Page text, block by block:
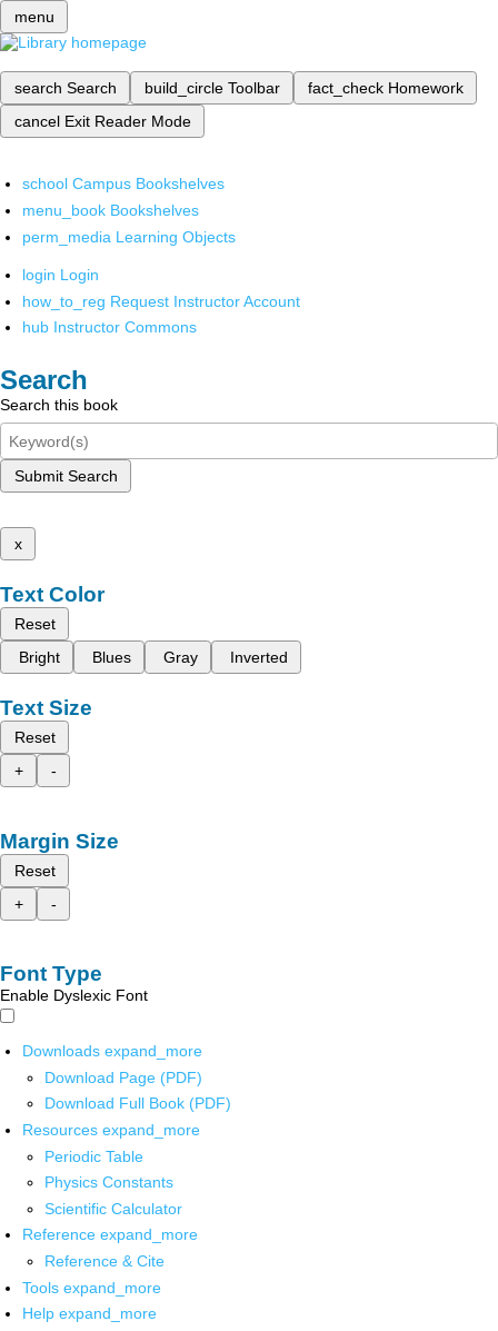
menu
search Search build_circle Toolbar fact_check Homework
cancel Exit Reader Mode
school Campus Bookshelves
menu_book Bookshelves
perm_media Learning Objects
login Login
how_to_reg Request Instructor Account
hub Instructor Commons
Search
Search this book
Submit Search
x
Text Color
Reset
Bright
Blues Gray Inverted
Text Size
Reset
+
-
Margin Size
Reset
+
-
Font Type
Enable Dyslexic Font
Downloads expand_more
Download Page (PDF)
Download Full Book (PDF)
Resources expand_more
Periodic Table
Physics Constants
Scientific Calculator
Reference expand_more
Reference & Cite
Tools expand_more
Help expand_more